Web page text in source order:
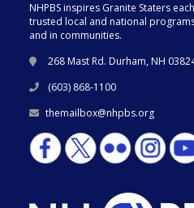
NHPBS inspires Granite Staters
trusted local and national
and in communities.
268 Mast Rd. Durham, NH
(603) 868-1100
themailbox@nhpbs.org